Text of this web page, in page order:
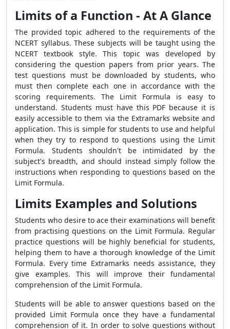
Limits of a Function - At A Glance
The provided topic adhered to the requirements of the
NCERT syllabus. These subjects will be taught using the
NCERT textbook style. This topic was developed by
considering the question papers from prior years. The
test questions must be downloaded by students, who
must then complete each one in accordance with the
scoring requirements. The Limit Formula is easy to
understand. Students must have this PDF because it is
easily accessible to them via the Extramarks website and
application. This is simple for students to use and helpful
when they try to respond to questions using the Limit
Formula. Students shouldn't be intimidated by the
subject's breadth, and should instead simply follow the
instructions when responding to questions based on the
Limit Formula.
Limits Examples and Solutions
Students who desire to ace their examinations will benefit
from practising questions on the Limit Formula. Regular
practice questions will be highly beneficial for students,
helping them to have a thorough knowledge of the Limit
Formula. Every time Extramarks needs assistance, they
give examples. This will improve their fundamental
comprehension of the Limit Formula.
Students will be able to answer questions based on the
provided Limit Formula once they have a fundamental
comprehension of it. In order to solve questions without